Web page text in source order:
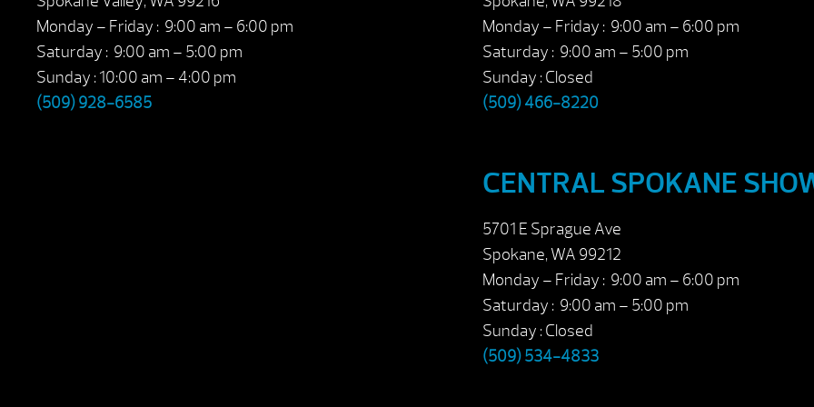
Monday – Friday : 9:00 am – 6:00 pm
Saturday : 9:00 am – 5:00 pm
Sunday : 10:00 am – 4:00 pm
(509) 928-6585
Monday – Friday : 9:00 am – 6:00 pm
Saturday : 9:00 am – 5:00 pm
Sunday : Closed
(509) 466-8220
CENTRAL SPOKANE
5701 E Sprague Ave
Spokane, WA 99212
Monday – Friday : 9:00 am – 6:00 pm
Saturday : 9:00 am – 5:00 pm
Sunday : Closed
(509) 534-4833